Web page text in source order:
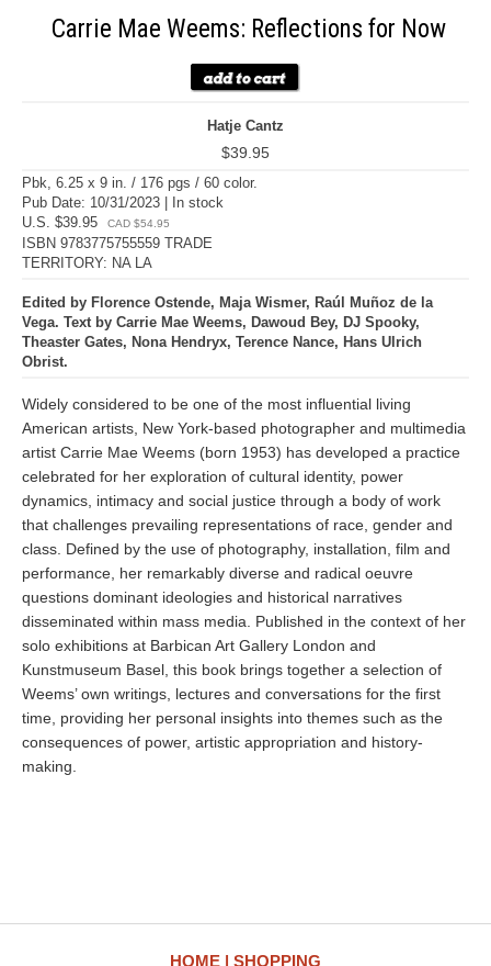
Carrie Mae Weems: Reflections for Now
Hatje Cantz
$39.95
Pbk, 6.25 x 9 in. / 176 pgs / 60 color.
Pub Date: 10/31/2023 | In stock
U.S. $39.95
CAD $54.95
ISBN 9783775755559 TRADE
TERRITORY: NA LA
Edited by Florence Ostende, Maja Wismer, Raúl Muñoz de la
Vega. Text by Carrie Mae Weems, Dawoud Bey, DJ Spooky,
Theaster Gates, Nona Hendryx, Terence Nance, Hans Ulrich
Obrist.
Widely considered to be one of the most influential living
American artists, New York-based photographer and multimedia
artist Carrie Mae Weems (born 1953) has developed a practice
celebrated for her exploration of cultural identity, power
dynamics, intimacy and social justice through a body of work
that challenges prevailing representations of race, gender and
class. Defined by the use of photography, installation, film and
performance, her remarkably diverse and radical oeuvre
questions dominant ideologies and historical narratives
disseminated within mass media. Published in the context of her
solo exhibitions at Barbican Art Gallery London and
Kunstmuseum Basel, this book brings together a selection of
Weems’ own writings, lectures and conversations for the first
time, providing her personal insights into themes such as the
consequences of power, artistic appropriation and history-
making.
HOME SHOPPING